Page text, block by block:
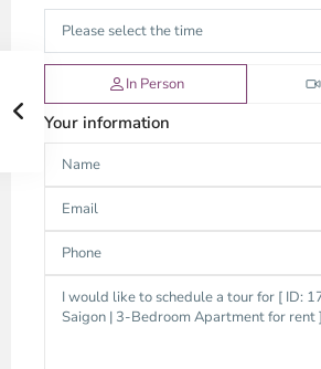
In Person
Your information